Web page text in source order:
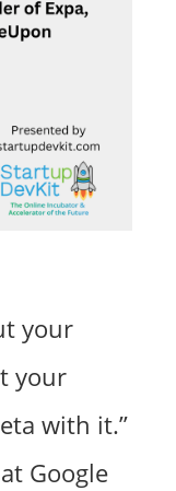
your
your
with it.”
Google